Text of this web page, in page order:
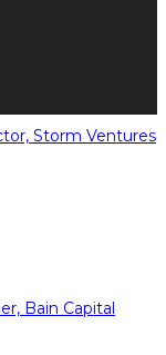
Storm Ventures
Bain Capital